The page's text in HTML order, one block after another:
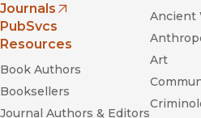
Journals
(opens in new window)
PubSvcs
Resources
Book Authors
Booksellers
Journal Authors & Editors
Ancient
Art